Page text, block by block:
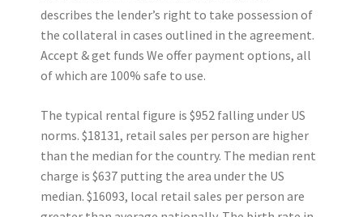
describes the lender’s right to take possession of
the collateral in cases outlined in the agreement.
Accept & get funds We offer payment options, all
of which are 100% safe to use.
The typical rental figure is $952 falling under US
norms. $18131, retail sales per person are higher
than the median for the country. The median rent
charge is $637 putting the area under the US
median. $16093, local retail sales per person are